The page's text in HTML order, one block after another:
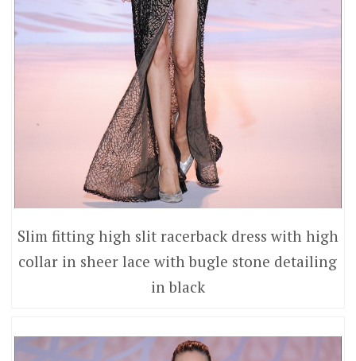
Slim fitting high slit racerback dress with high
collar in sheer lace with bugle stone detailing
in black